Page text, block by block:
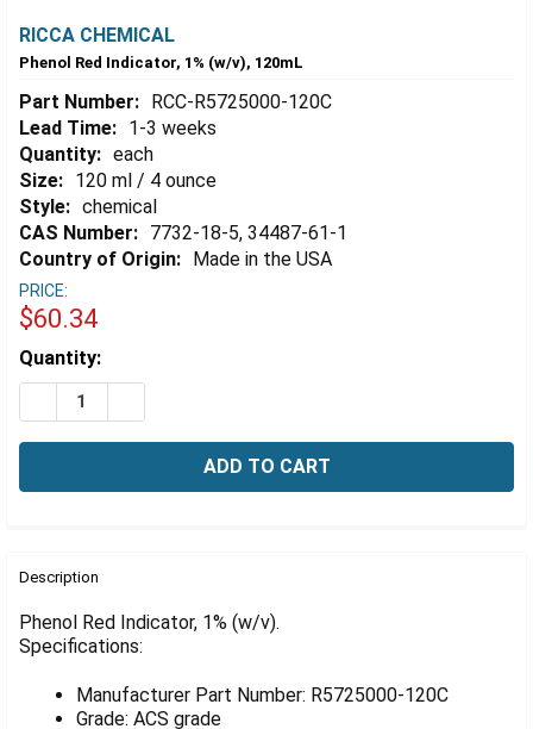
RICCA CHEMICAL
Phenol Red Indicator, 1% (w/v), 120mL
Part Number: RCC-R5725000-120C
Lead Time: 1-3 weeks
Quantity: each
Size: 120 ml / 4 ounce
Style: chemical
CAS Number: 7732-18-5, 34487-61-1
Country of Origin: Made in the USA
PRICE:
$60.34
Estimated
Stock:
Quantity:
DECREASE QUANTITY OF PHENOL RED INDICATOR, 1%
BOUGHT
ALL
Description
Phenol Red Indicator, 1% (w/v).
Specifications:
Manufacturer Part Number: R5725000-120C
Grade: ACS grade